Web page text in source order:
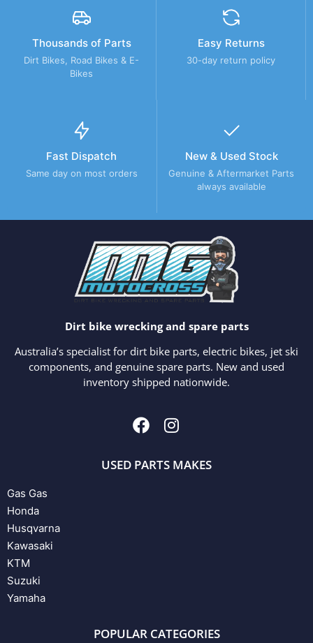
Thousands of Parts
Dirt Bikes, Road Bikes & E-
Bikes
Easy Returns
30-day return policy
Fast Dispatch
Same day on most orders
New & Used Stock
Genuine & Aftermarket Parts
always available
Dirt bike wrecking and spare parts
Australia’s specialist for dirt bike parts, electric bikes, jet ski
components, and genuine spare parts. New and used
inventory shipped nationwide.
USED PARTS MAKES
Gas Gas
Honda
Husqvarna
Kawasaki
KTM
Suzuki
Yamaha
POPULAR CATEGORIES